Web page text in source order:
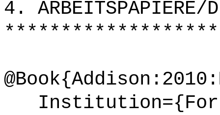
4. ARBEITSPAPIERE/